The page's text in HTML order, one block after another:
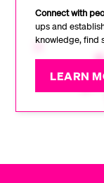
Connect with
ups and
knowledge, find
LEARN